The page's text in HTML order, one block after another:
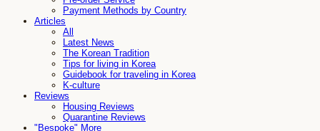
Payment Methods by Country
Articles
All
Latest News
The Korean Tradition
Tips for living in Korea
Guidebook for traveling in Korea
K-culture
Reviews
Housing Reviews
Quarantine Reviews
"Bespoke" More